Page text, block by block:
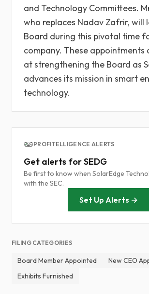
and Technology Committees.
who replaces Nadav Zafrir, will
Board during this pivotal time
company. These appointments
at strengthening the Board as
advances its mission in smart
technology.
PROFITELLIGENCE ALERTS
Get alerts for SEDG
Be first to know when SolarEdge
with the SEC.
Set Up Alerts →
FILING CATEGORIES
Board Member Appointed
New CEO
Exhibits Furnished